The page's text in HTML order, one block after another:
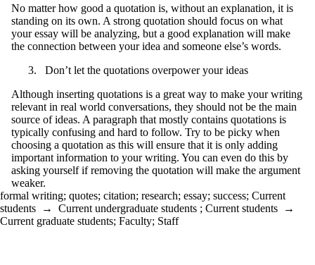
No matter how good a quotation is, without an explanation, it is
standing on its own. A strong quotation should focus on what
your essay will be analyzing, but a good explanation will make
the connection between your idea and someone else’s words.
Don’t let the quotations overpower your ideas
Although inserting quotations is a great way to make your writing
relevant in real world conversations, they should not be the main
source of ideas. A paragraph that mostly contains quotations is
typically confusing and hard to follow. Try to be picky when
choosing a quotation as this will ensure that it is only adding
important information to your writing. You can even do this by
asking yourself if removing the quotation will make the argument
weaker.
formal writing; quotes; citation; research; essay; success; Current
students → Current undergraduate students ; Current students →
Current graduate students; Faculty; Staff